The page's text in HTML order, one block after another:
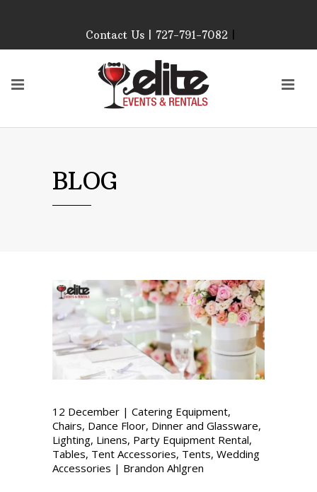
Our Event Rental
Specialist at Elite Events
and Rentals, look forward
to helping you!
AFTER HOURS,
WEEKENDS AND
HOLIDAYS
Phone: 727-791-7082
VISIT OUR NEW
SHOWROOM!
Contact Us | 727-791-7082|
BLOG
12 December | Catering Equipment,
Chairs, Dance Floor, Dinner and Glassware,
Lighting, Linens, Party Equipment Rental,
Tables, Tent Accessories, Tents, Wedding
Accessories | Brandon Ahlgren